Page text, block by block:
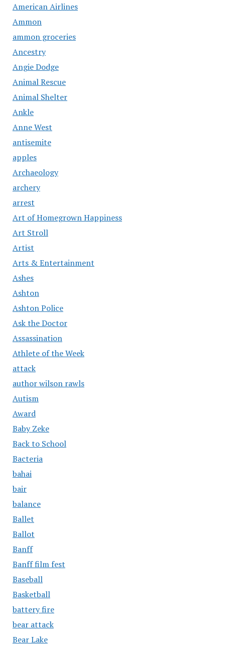
American Airlines
Ammon
ammon groceries
Ancestry
Angie Dodge
Animal Rescue
Animal Shelter
Ankle
Anne West
antisemite
apples
Archaeology
archery
arrest
Art of Homegrown Happiness
Art Stroll
Artist
Arts & Entertainment
Ashes
Ashton
Ashton Police
Ask the Doctor
Assassination
Athlete of the Week
attack
author wilson rawls
Autism
Award
Baby Zeke
Back to School
Bacteria
bahai
bair
balance
Ballet
Ballot
Banff
Banff film fest
Baseball
Basketball
battery fire
bear attack
Bear Lake